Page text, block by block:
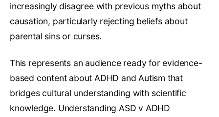
increasingly disagree with previous myths about
causation, particularly rejecting beliefs about
parental sins or curses.
This represents an audience ready for evidence-
based content about ADHD and Autism that
bridges cultural understanding with scientific
knowledge. Understanding ASD v ADHD